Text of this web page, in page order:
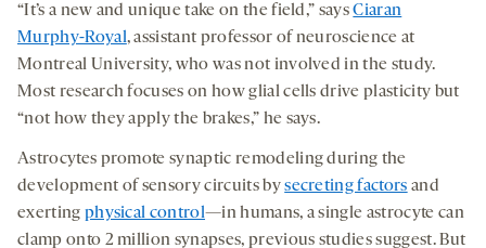
“It’s a new and unique take on the field,” saysCiaran
Murphy-Royal, assistant professor of neuroscience at
Montreal University, who was not involved in the study.
Most research focuses on how glial cells drive plasticity but
“not how they apply the brakes,” he says.
Astrocytes promote synaptic remodeling during the
development of sensory circuits bysecreting factors and
exerting physical control—in humans, a single astrocyte can
clamp onto 2 million synapses, previous studies suggest. But